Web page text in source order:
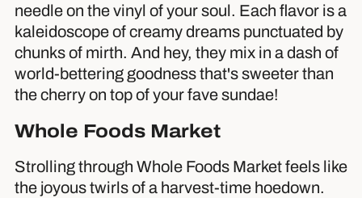
needle on the vinyl of your soul. Each flavor is a
kaleidoscope of creamy dreams punctuated by
chunks of mirth. And hey, they mix in a dash of
world-bettering goodness that's sweeter than
the cherry on top of your fave sundae!
Whole Foods Market
Strolling through Whole Foods Market feels like
the joyous twirls of a harvest-time hoedown.